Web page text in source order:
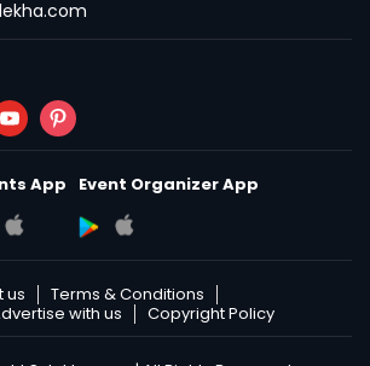
App Event Organizer App
us
Terms & Conditions
with us Copyright Policy